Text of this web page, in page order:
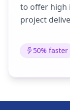
to offer high
project
50% faster